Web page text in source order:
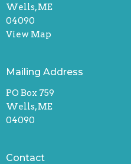
Wells, ME
04090
View Map
Mailing Address
PO Box 759
Wells, ME
04090
Contact